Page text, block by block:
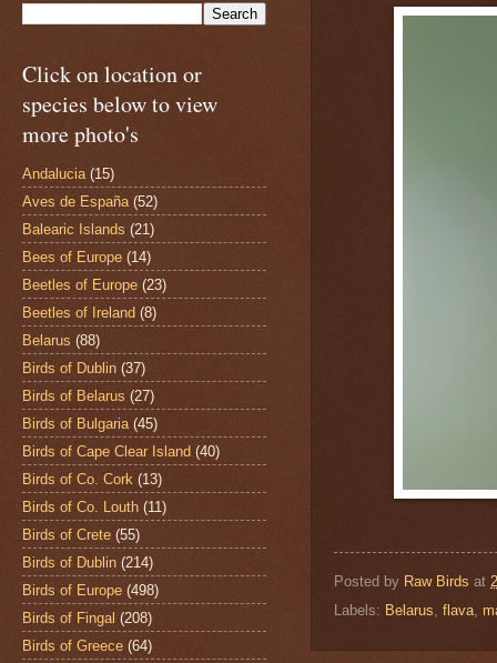
Posted by Raw Birds at
Labels: Belarus, flava,
Click on location or
species below to view
more photo's
Andalucia (15)
Aves de España (52)
Balearic Islands (21)
Bees of Europe (14)
Beetles of Europe (23)
Beetles of Ireland (8)
Belarus (88)
Birds of Dublin (37)
Birds of Belarus (27)
Birds of Bulgaria (45)
Birds of Cape Clear Island (40)
Birds of Co. Cork (13)
Birds of Co. Louth (11)
Birds of Crete (55)
Birds of Dublin (214)
Birds of Europe (498)
Birds of Fingal (208)
Birds of Greece (64)